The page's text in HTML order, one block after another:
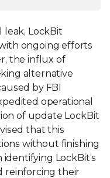
leak, LockBit
ongoing efforts
the influx of
alternative
by FBI
operational
of update LockBit
that this
without finishing
LockBit’s
reinforcing their